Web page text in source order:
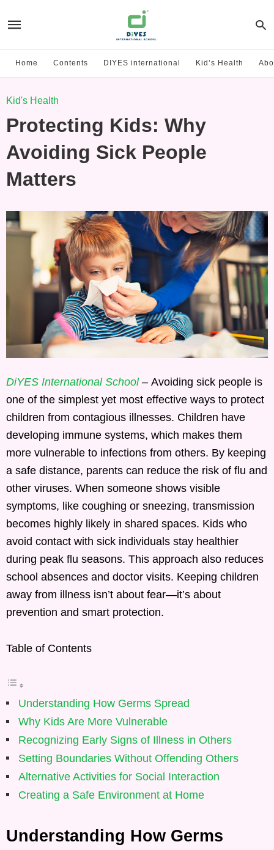
Home Contents DIYES international Kid’s Health
Kid's Health
Protecting Kids: Why
Avoiding Sick People
Matters
DiYES International School– Avoiding sick people is
one of the simplest yet most effective ways to protect
children from contagious illnesses. Children have
developing immune systems, which makes them
more vulnerable to infections from others. By keeping
a safe distance, parents can reduce the risk of flu and
other viruses. When someone shows visible
symptoms, like coughing or sneezing, transmission
becomes highly likely in shared spaces. Kids who
avoid contact with sick individuals stay healthier
during peak flu seasons. This approach also reduces
school absences and doctor visits. Keeping children
away from illness isn’t about fear—it’s about
prevention and smart protection.
Table of Contents
Understanding How Germs Spread
Why Kids Are More Vulnerable
Recognizing Early Signs of Illness in Others
Setting Boundaries Without Offending Others
Alternative Activities for Social Interaction
Creating a Safe Environment at Home
Understanding How Germs